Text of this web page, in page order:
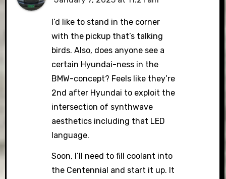
I’d like to stand in the corner
with the pickup that’s talking
birds. Also, does anyone see a
certain Hyundai-ness in the
BMW-concept? Feels like they’re
2nd after Hyundai to exploit the
intersection of synthwave
aesthetics including that LED
language.
Soon, I’ll need to fill coolant into
the Centennial and start it up. It